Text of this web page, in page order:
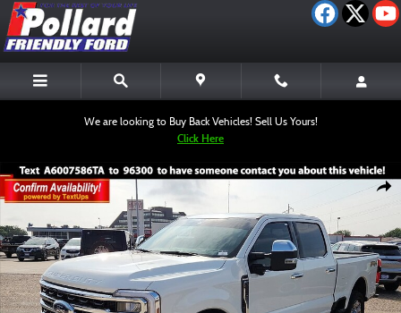
Skip to main content
We are looking to Buy Back Vehicles! Sell Us Yours!
Click Here
Used 2026 Ford F-250 King Ranch Truck Crew Cab Photo 1 of 12